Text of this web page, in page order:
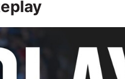
0 Port Vale [08.11.2025]